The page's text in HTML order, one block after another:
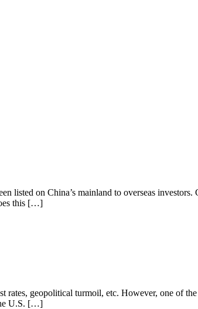
listed on China’s mainland to overseas investors.
this […]
rates, geopolitical turmoil, etc. However, one of
U.S. […]